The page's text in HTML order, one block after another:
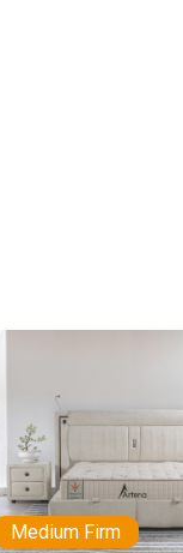
Medium Firm